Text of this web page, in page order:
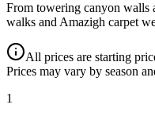
From towering canyon walls
walks and Amazigh carpet
All prices are starting
Prices may vary by season
1